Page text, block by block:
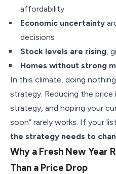
affordability
Economic uncertainty
decisions
Stock levels are rising,
Homes without strong
In this climate, doing
strategy. Reducing the price
strategy, and hoping your
soon” rarely works. If your
the strategy needs to
Why a Fresh New Year
Than a Price Drop